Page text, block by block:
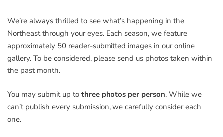
We’re always thrilled to see what’s happening in the
Northeast through your eyes. Each season, we feature
approximately 50 reader-submitted images in our online
gallery. To be considered, please send us photos taken within
the past month.
You may submit up to three photos per person. While we
can’t publish every submission, we carefully consider each
one.